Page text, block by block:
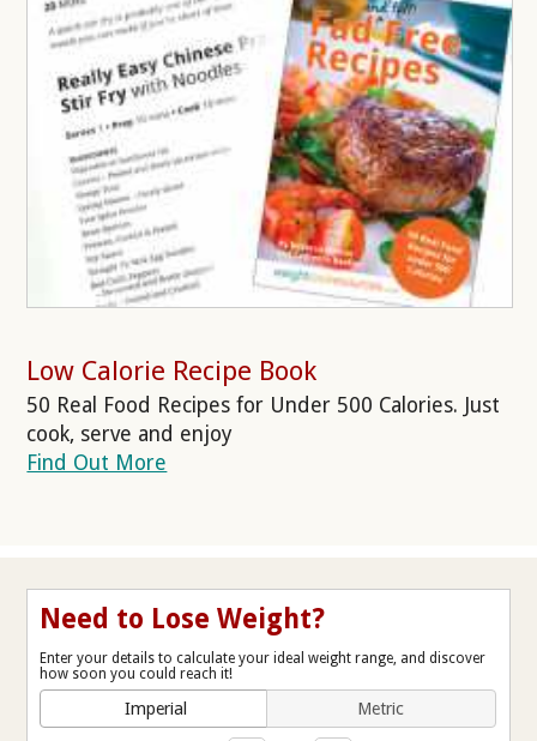
Low Calorie Recipe Book
50 Real Food Recipes for Under 500 Calories. Just
cook, serve and enjoy
Find Out More
Need to Lose Weight?
Enter your details to calculate your ideal weight range, and discover
how soon you could reach it!
Imperial Metric